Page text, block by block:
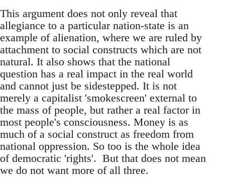
This argument does not only reveal that
allegiance to a particular nation-state is an
example of alienation, where we are ruled by
attachment to social constructs which are not
natural. It also shows that the national
question has a real impact in the real world
and cannot just be sidestepped. It is not
merely a capitalist 'smokescreen' external to
the mass of people, but rather a real factor in
most people's consciousness. Money is as
much of a social construct as freedom from
national oppression. So too is the whole idea
of democratic 'rights'. But that does not mean
we do not want more of all three.